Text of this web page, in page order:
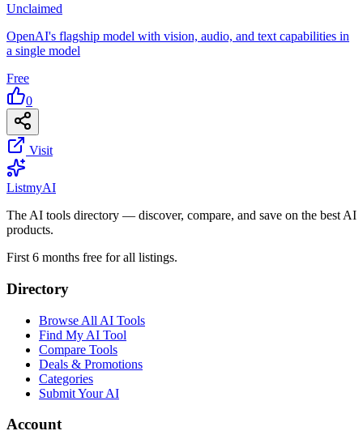
Unclaimed
OpenAI's flagship model with vision, audio, and text capabilities in
a single model
Free
0
Visit
ListmyAI
The AI tools directory — discover, compare, and save on the best AI
products.
First 6 months free for all listings.
Directory
Browse All AI Tools
Find My AI Tool
Compare Tools
Deals & Promotions
Categories
Submit Your AI
Account